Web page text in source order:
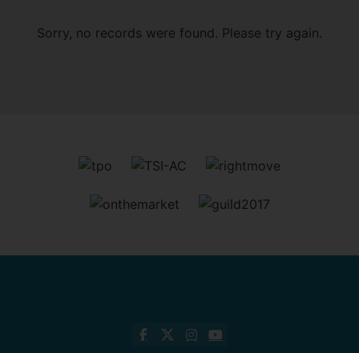
Sorry, no records were found. Please try again.